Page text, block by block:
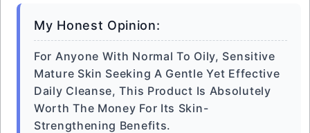
My Honest Opinion:
For Anyone With Normal To Oily, Sensitive
Mature Skin Seeking A Gentle Yet Effective
Daily Cleanse, This Product Is Absolutely
Worth The Money For Its Skin-
Strengthening Benefits.